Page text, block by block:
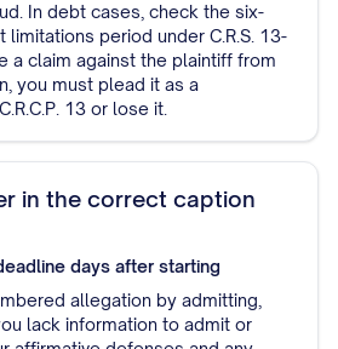
In debt cases, check the six-
period under C.R.S. 13-
a claim against the plaintiff from
you must plead it as a
13 or lose it.
in the correct caption
days after starting
allegation by admitting,
lack information to admit or